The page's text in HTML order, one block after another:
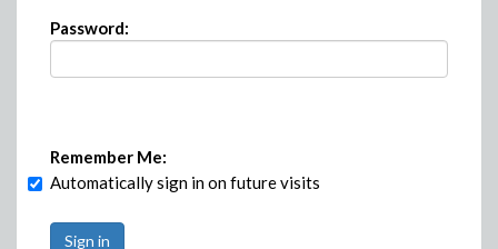
Password:
Remember Me:
Automatically sign in on future visits